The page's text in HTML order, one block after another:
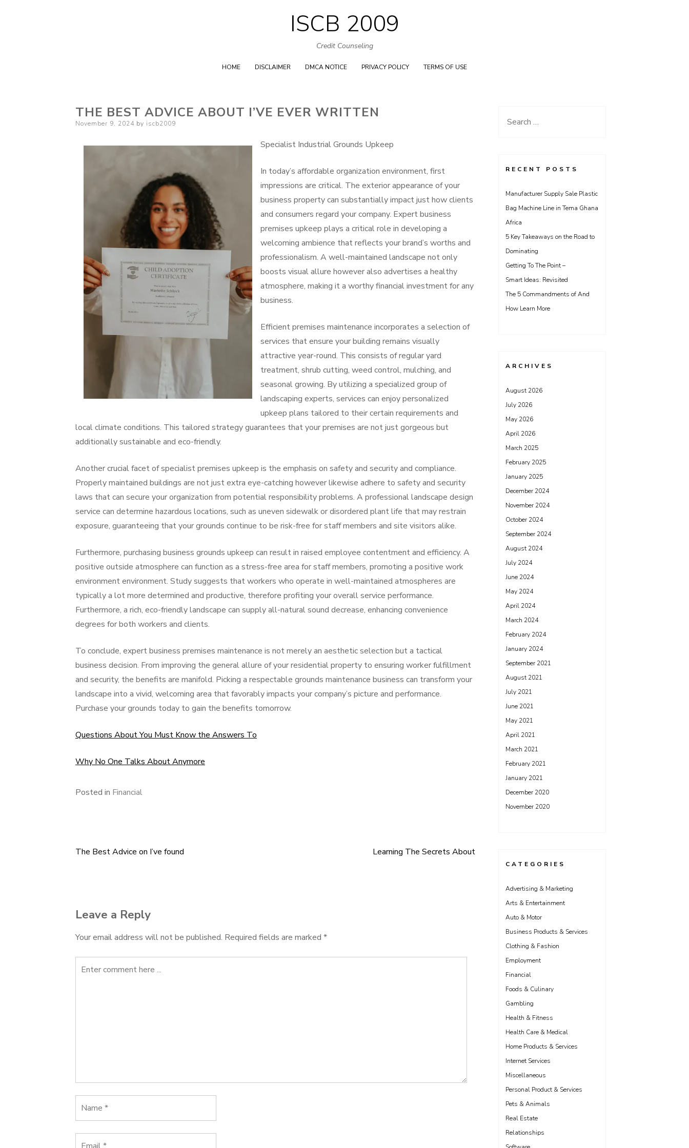
Skip
to
content
ISCB 2009
Credit Counseling
HOME DISCLAIMER DMCA NOTICE PRIVACY POLICY TERMS OF USE
THE BEST ADVICE ABOUT I’VE EVER WRITTEN
Posted
November 9, 2024 by iscb2009
Specialist Industrial Grounds Upkeep
In today’s affordable organization environment, first
impressions are critical. The exterior appearance of your
business property can substantially impact just how clients
and consumers regard your company. Expert business
premises upkeep plays a critical role in developing a
welcoming ambience that reflects your brand’s worths and
professionalism. A well-maintained landscape not only
boosts visual allure however also advertises a healthy
atmosphere, making it a worthy financial investment for any
business.
Efficient premises maintenance incorporates a selection of
services that ensure your building remains visually
attractive year-round. This consists of regular yard
treatment, shrub cutting, weed control, mulching, and
seasonal growing. By utilizing a specialized group of
landscaping experts, services can enjoy personalized
upkeep plans tailored to their certain requirements and
local climate conditions. This tailored strategy guarantees that your premises are not just gorgeous but
additionally sustainable and eco-friendly.
Another crucial facet of specialist premises upkeep is the emphasis on safety and security and compliance.
Properly maintained buildings are not just extra eye-catching however likewise adhere to safety and security
laws that can secure your organization from potential responsibility problems. A professional landscape design
service can determine hazardous locations, such as uneven sidewalk or disordered plant life that may restrain
exposure, guaranteeing that your grounds continue to be risk-free for staff members and site visitors alike.
Furthermore, purchasing business grounds upkeep can result in raised employee contentment and efficiency. A
positive outside atmosphere can function as a stress-free area for staff members, promoting a positive work
environment environment. Study suggests that workers who operate in well-maintained atmospheres are
typically a lot more determined and productive, therefore profiting your overall service performance.
Furthermore, a rich, eco-friendly landscape can supply all-natural sound decrease, enhancing convenience
degrees for both workers and clients.
To conclude, expert business premises maintenance is not merely an aesthetic selection but a tactical
business decision. From improving the general allure of your residential property to ensuring worker fulfillment
and security, the benefits are manifold. Picking a respectable grounds maintenance business can transform your
landscape into a vivid, welcoming area that favorably impacts your company’s picture and performance.
Purchase your grounds today to gain the benefits tomorrow.
Questions About You Must Know the Answers To
Why No One Talks About Anymore
Posted in Financial
Post
The Best Advice on I’ve found Learning The Secrets About
Leave a Reply
Your email address will not be published. Required fields are marked *
Search
RECENT POSTS
Manufacturer Supply Sale Plastic
Bag Machine Line in Tema Ghana
Africa
5 Key Takeaways on the Road to
Dominating
Getting To The Point –
Smart Ideas: Revisited
The 5 Commandments of And
How Learn More
ARCHIVES
August 2026
July 2026
May 2026
April 2026
March 2025
February 2025
January 2025
December 2024
November 2024
October 2024
September 2024
August 2024
July 2024
June 2024
May 2024
April 2024
March 2024
February 2024
January 2024
September 2021
August 2021
July 2021
June 2021
May 2021
April 2021
March 2021
February 2021
January 2021
December 2020
November 2020
CATEGORIES
Advertising & Marketing
Arts & Entertainment
Auto & Motor
Business Products & Services
Clothing & Fashion
Employment
Financial
Foods & Culinary
Gambling
Health & Fitness
Health Care & Medical
Home Products & Services
Internet Services
Miscellaneous
Personal Product & Services
Pets & Animals
Real Estate
Relationships